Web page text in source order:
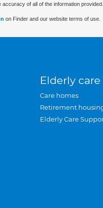
of all of the information provided.
on Finder and our website terms of use.
Elderly care
Care homes
Retirement
Elderly Care